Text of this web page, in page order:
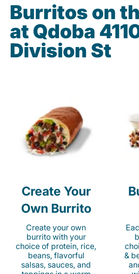
Burritos on
at Qdoba
Division St
Create Your
Own Burrito
Create your own
burrito with your
choice of protein, rice,
beans, flavorful
salsas, sauces, and
&